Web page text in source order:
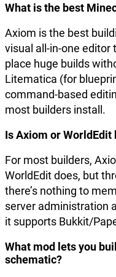
What is the best
Axiom is the best
visual all-in-one editor
place huge builds
Litematica (for
command-based
most builders install.
Is Axiom or WorldEdit
For most builders,
WorldEdit does, but
there’s nothing to
server administration
it supports Bukkit/
What mod lets you
schematic?